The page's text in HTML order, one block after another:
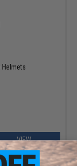
Helmets
VIEW